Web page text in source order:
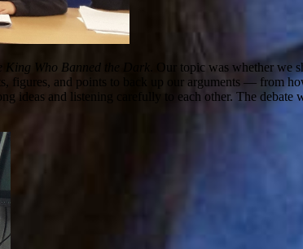
King Who Banned the Dark
. Our topic was whether we
and points to back up our arguments — from
ideas and listening carefully to each other. The